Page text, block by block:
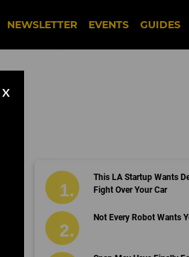
NEWSLETTER EVENTS GUIDES
X
This LA Startup Wants
Fight Over Your Car
Not Every Robot Wants